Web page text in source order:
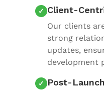
Client-
Our clients
strong
updates,
development
Post-